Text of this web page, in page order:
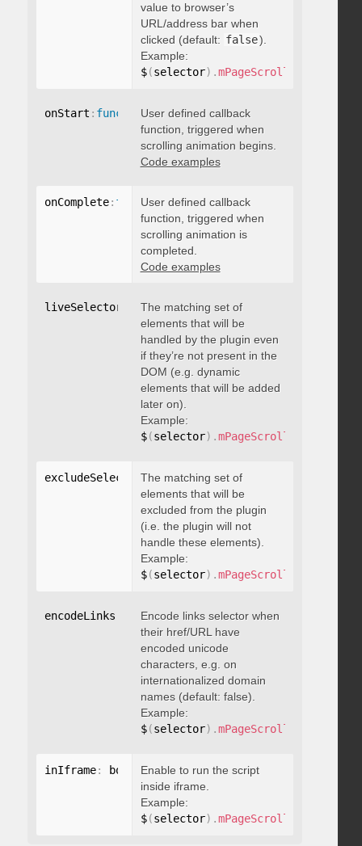
value to browser’s
URL/address bar when
clicked (default: false).
Example:
$(selector) .mPageScroll2id
onStart : function(){ }
User defined callback
function, triggered when
scrolling animation begins.
Code examples
onComplete: function (){}
User defined callback
function, triggered when
scrolling animation is
completed.
Code examples
liveSelector "string"
The matching set of
elements that will be
handled by the plugin even
if they’re not present in the
DOM (e.g. dynamic
elements that will be added
later on).
Example:
$(selector) .mPageScroll2id
excludeSelectors: "string"
The matching set of
elements that will be
excluded from the plugin
(i.e. the plugin will not
handle these elements).
Example:
$(selector) .mPageScroll2id
encodeLinks boolean
Encode links selector when
their href/URL have
encoded unicode
characters, e.g. on
internationalized domain
names (default: false).
Example:
$(selector) .mPageScroll2id
inIframe: booleanEnable to run the script
inside iframe.
Example:
$(selector) .mPageScroll2id